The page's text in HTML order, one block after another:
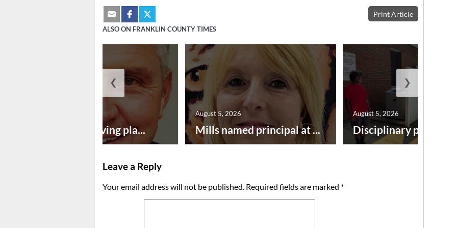
Print Article
ALSO ON FRANKLIN COUNTY TIMES
Successful paving pla... Mills named principal at ...
August 5, 2026
Disciplinary point
August 5, 2026
❮ ❯
Leave a Reply
Your email address will not be published. Required fields are marked *